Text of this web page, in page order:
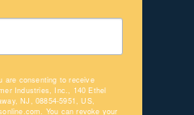
are consenting to receive
Industries, Inc., 140 Ethel
NJ, 08854-5951, US,
You can revoke your